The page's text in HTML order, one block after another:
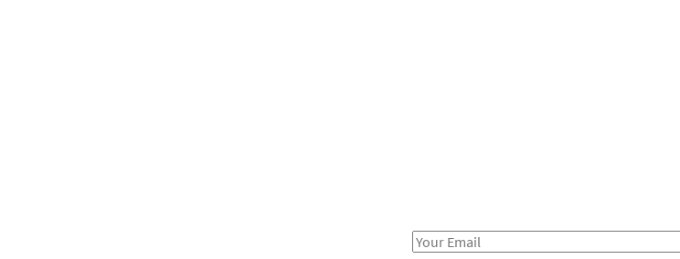
Email